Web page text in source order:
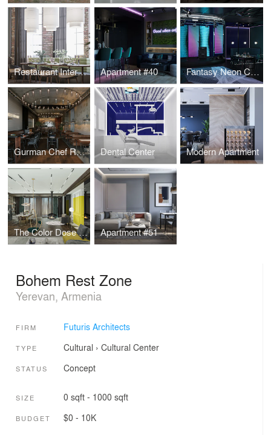
Restaurant Interior Design Apartment #40 Fantasy Neon Club
Gurman Chef Restaurant Dental Center Modern Apartment
The Color Dose Flat Apartment #51
Bohem Rest Zone
Yerevan, Armenia
FIRM Futuris Architects
TYPE Cultural › Cultural Center
STATUS Concept
SIZE 0 sqft - 1000 sqft
BUDGET $0 - 10K